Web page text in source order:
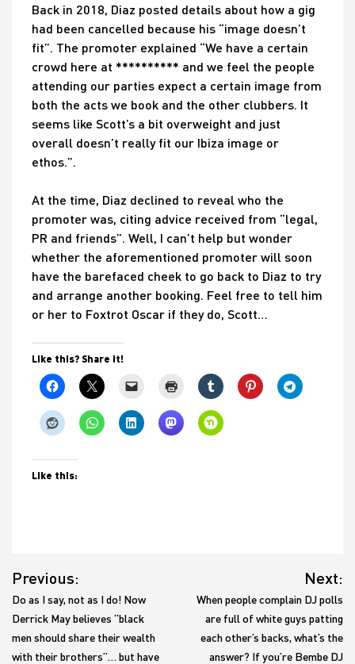
Back in 2018, Diaz posted details about how a gig
had been cancelled because his “image doesn’t
fit”. The promoter explained “We have a certain
crowd here at ********** and we feel the people
attending our parties expect a certain image from
both the acts we book and the other clubbers. It
seems like Scott’s a bit overweight and just
overall doesn’t really fit our Ibiza image or
ethos.”.
At the time, Diaz declined to reveal who the
promoter was, citing advice received from “legal,
PR and friends”. Well, I can’t help but wonder
whether the aforementioned promoter will soon
have the barefaced cheek to go back to Diaz to try
and arrange another booking. Feel free to tell him
or her to Foxtrot Oscar if they do, Scott…
Like this? Share it!
Like this:
navigation
Previous:
Do as I say, not as I do! Now
Derrick May believes “black
men should share their wealth
with their brothers”… but have
Next:
When people complain DJ polls
are full of white guys patting
each other’s backs, what’s the
answer? If you’re Bembe DJ